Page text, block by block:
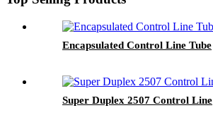
Encapsulated Control Line Tube
Super Duplex 2507 Control Line